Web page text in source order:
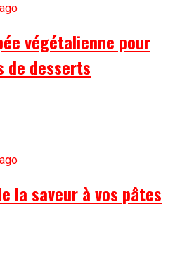
végétalienne pour
de desserts
la saveur à vos pâtes